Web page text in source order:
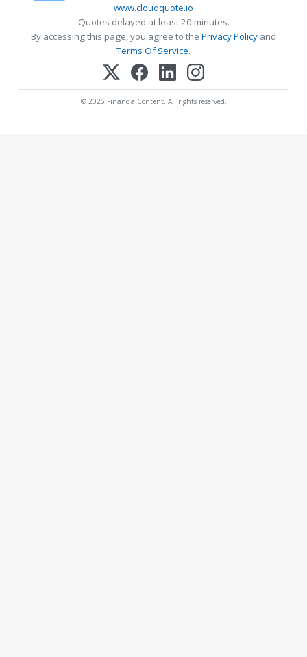
www.cloudquote.io
Quotes delayed at least 20 minutes.
By accessing this page, you agree to the Privacy Policy and
Terms Of Service.
© 2025 FinancialContent. All rights reserved.